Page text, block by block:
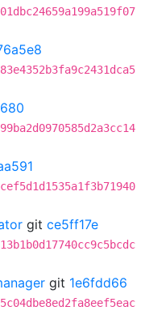
git ce5ff17e
git 1e6fdd66